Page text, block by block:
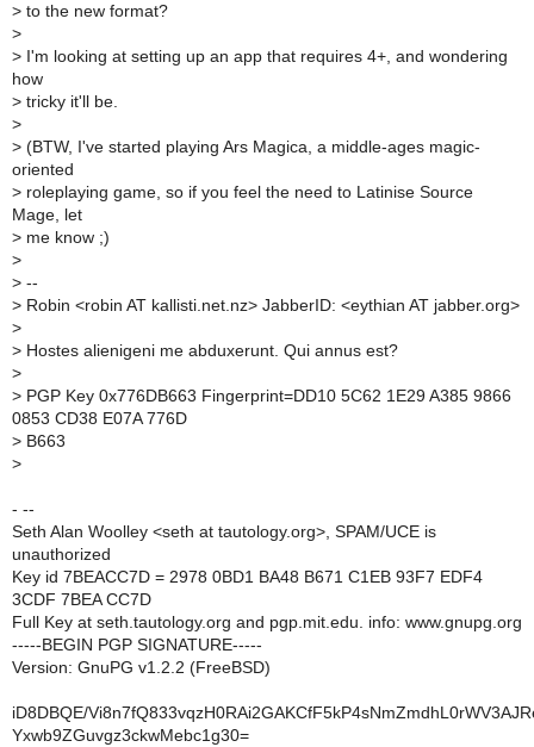
> to the new format?
>
> I'm looking at setting up an app that requires 4+, and wondering
how
> tricky it'll be.
>
> (BTW, I've started playing Ars Magica, a middle-ages magic-
oriented
> roleplaying game, so if you feel the need to Latinise Source
Mage, let
> me know ;)
>
> --
> Robin <robin AT kallisti.net.nz> JabberID: <eythian AT jabber.org>
>
> Hostes alienigeni me abduxerunt. Qui annus est?
>
> PGP Key 0x776DB663 Fingerprint=DD10 5C62 1E29 A385 9866
0853 CD38 E07A 776D
> B663
>
- --
Seth Alan Woolley <seth at tautology.org>, SPAM/UCE is
unauthorized
Key id 7BEACC7D = 2978 0BD1 BA48 B671 C1EB 93F7 EDF4
3CDF 7BEA CC7D
Full Key at seth.tautology.org and pgp.mit.edu. info: www.gnupg.org
-----BEGIN PGP SIGNATURE-----
Version: GnuPG v1.2.2 (FreeBSD)
iD8DBQE/
Yxwb9ZGuvgz3ckwMebc1g30=